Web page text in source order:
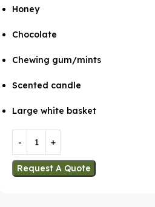
Honey
Chocolate
Chewing gum/mints
Scented candle
Large white basket
Request A Quote